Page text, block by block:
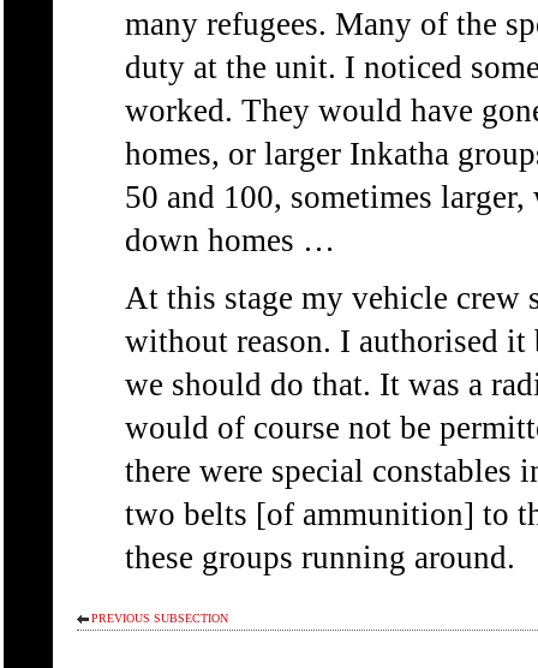
many refugees. Many of the
duty at the unit. I noticed
worked. They would have
homes, or larger Inkatha
50 and 100, sometimes
down homes …
At this stage my vehicle crew
without reason. I authorised it
we should do that. It was a
would of course not be
there were special constables
two belts [of ammunition] to
these groups running around.
PREVIOUS SUBSECTION